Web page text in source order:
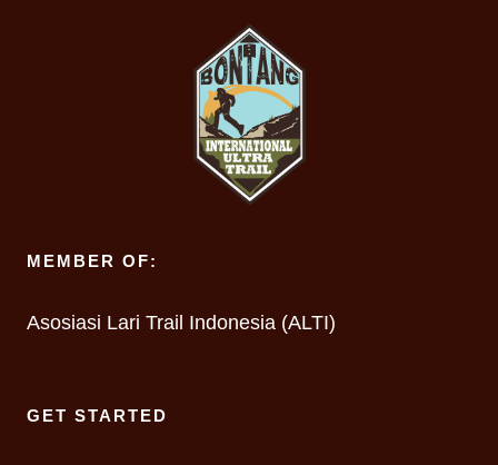
MEMBER OF:
Asosiasi Lari Trail Indonesia (ALTI)
GET STARTED